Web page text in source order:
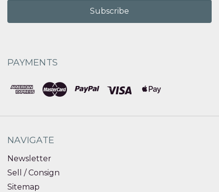
PAYMENTS
NAVIGATE
Newsletter
Sell / Consign
Sitemap